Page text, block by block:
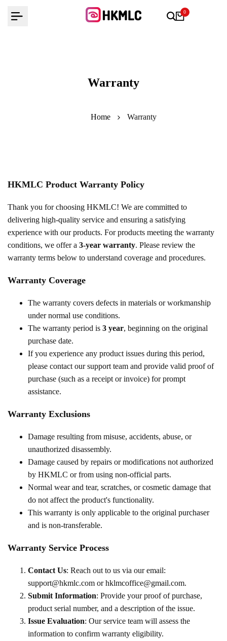
0
Warranty
Home Warranty
HKMLC Product Warranty Policy
Thank you for choosing HKMLC! We are committed to
delivering high-quality service and ensuring a satisfying
experience with our products. For products meeting the warranty
conditions, we offer a 3-year warranty. Please review the
warranty terms below to understand coverage and procedures.
Warranty Coverage
The warranty covers defects in materials or workmanship
under normal use conditions.
The warranty period is 3 year, beginning on the original
purchase date.
If you experience any product issues during this period,
please contact our support team and provide valid proof of
purchase (such as a receipt or invoice) for prompt
assistance.
Warranty Exclusions
Damage resulting from misuse, accidents, abuse, or
unauthorized disassembly.
Damage caused by repairs or modifications not authorized
by HKMLC or from using non-official parts.
Normal wear and tear, scratches, or cosmetic damage that
do not affect the product's functionality.
This warranty is only applicable to the original purchaser
and is non-transferable.
Warranty Service Process
Contact Us: Reach out to us via our email:
support@hkmlc.com or hklmcoffice@gmail.com.
Submit Information: Provide your proof of purchase,
product serial number, and a description of the issue.
Issue Evaluation: Our service team will assess the
information to confirm warranty eligibility.